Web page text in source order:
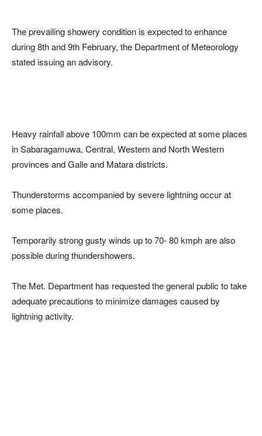
The prevailing showery condition is expected to enhance
during 8th and 9th February, the Department of Meteorology
stated issuing an advisory.
Heavy rainfall above 100mm can be expected at some places
in Sabaragamuwa, Central, Western and North Western
provinces and Galle and Matara districts.
Thunderstorms accompanied by severe lightning occur at
some places.
Temporarily strong gusty winds up to 70- 80 kmph are also
possible during thundershowers.
The Met. Department has requested the general public to take
adequate precautions to minimize damages caused by
lightning activity.